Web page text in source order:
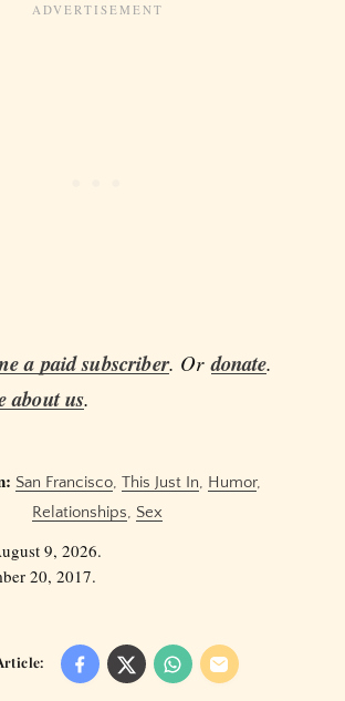
a paid subscriber. Ordonate.
about us.
San Francisco, This Just In, Humor,
Relationships, Sex
9, 2026.
20, 2017.